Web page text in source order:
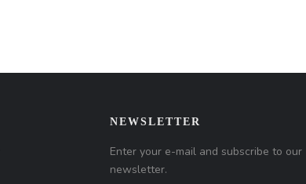
NEWSLETTER
Enter your e-mail and subscribe to our
newsletter.